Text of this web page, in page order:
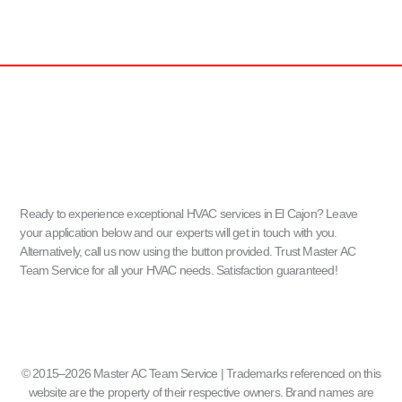
Ready to experience exceptional HVAC services in El Cajon? Leave
your application below and our experts will get in touch with you.
Alternatively, call us now using the button provided. Trust Master AC
Team Service for all your HVAC needs. Satisfaction guaranteed!
© 2015–2026 Master AC Team Service | Trademarks referenced on this
website are the property of their respective owners. Brand names are